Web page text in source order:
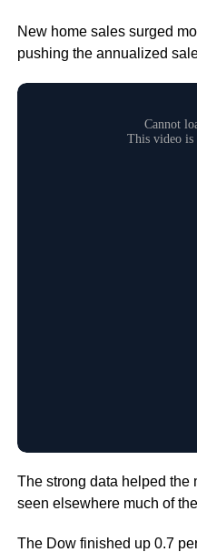
New home sales surged
pushing the annualized
The strong data helped the
seen elsewhere much of
The Dow finished up 0.7